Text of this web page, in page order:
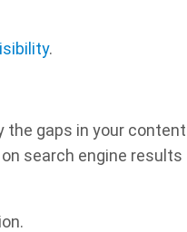
.
the gaps in your content
search engine results